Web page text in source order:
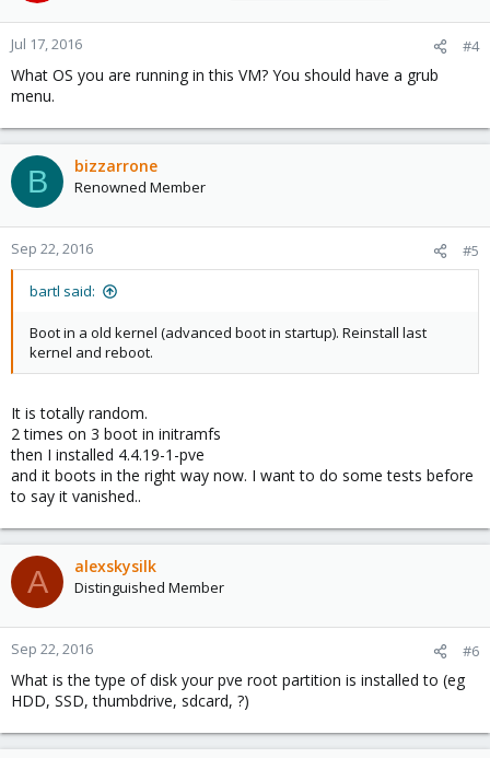
Jul 17, 2016 #4
What OS you are running in this VM? You should have a grub
menu.
B bizzarrone
Renowned Member
Sep 22, 2016 #5
bartl said:
Boot in a old kernel (advanced boot in startup). Reinstall last
kernel and reboot.
It is totally random.
2 times on 3 boot in initramfs
then I installed 4.4.19-1-pve
and it boots in the right way now. I want to do some tests before
to say it vanished..
A alexskysilk
Distinguished Member
Sep 22, 2016 #6
What is the type of disk your pve root partition is installed to (eg
HDD, SSD, thumbdrive, sdcard, ?)